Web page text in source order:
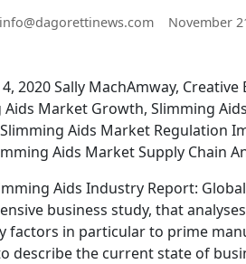
November
2020 Sally MachAmway,
Aids Market Growth, Slimming
Aids Market Regulation
Aids Market Supply Chain
Aids Industry Report:
business study, that
factors in particular to prime
describe the current state of